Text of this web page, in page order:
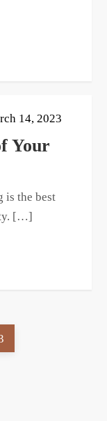
14, 2023
Your
is the best
[…]